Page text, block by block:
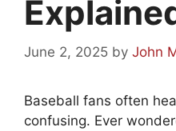
June 2, 2025 by John
Baseball fans often
confusing. Ever